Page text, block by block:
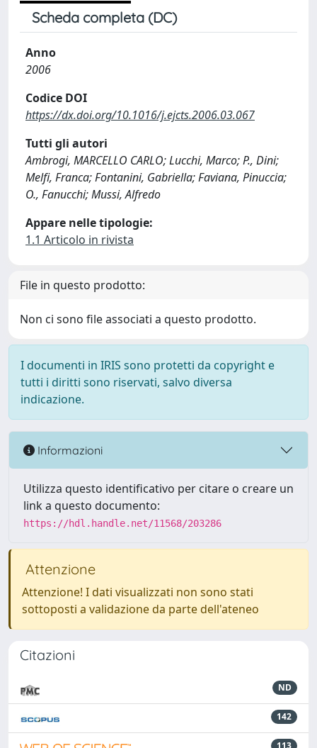
Scheda completa (DC)
Anno
2006
Codice DOI
https://dx.doi.org/10.1016/j.ejcts.2006.03.067
Tutti gli autori
Ambrogi, MARCELLO CARLO; Lucchi, Marco; P., Dini;
Melfi, Franca; Fontanini, Gabriella; Faviana, Pinuccia;
O., Fanucchi; Mussi, Alfredo
Appare nelle tipologie:
1.1 Articolo in rivista
File in questo prodotto:
Non ci sono file associati a questo prodotto.
I documenti in IRIS sono protetti da copyright e
tutti i diritti sono riservati, salvo diversa
indicazione.
Informazioni
Utilizza questo identificativo per citare o creare un
link a questo documento:
https://hdl.handle.net/11568/203286
Attenzione
Attenzione! I dati visualizzati non sono stati
sottoposti a validazione da parte dell'ateneo
Citazioni
ND
142